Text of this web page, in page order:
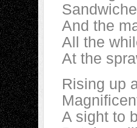
And the
All the
At the
Rising up
A sight to